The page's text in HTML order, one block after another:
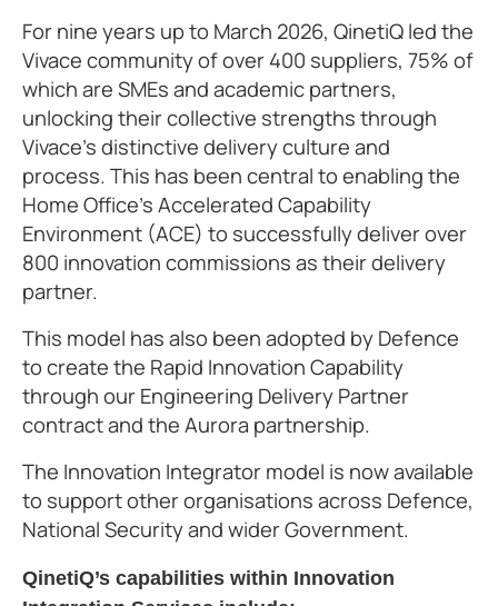
For nine years up to March 2026, QinetiQ led the
Vivace community of over 400 suppliers, 75% of
which are SMEs and academic partners,
unlocking their collective strengths through
Vivace’s distinctive delivery culture and
process. This has been central to enabling the
Home Office’s Accelerated Capability
Environment (ACE) to successfully deliver over
800 innovation commissions as their delivery
partner.
This model has also been adopted by Defence
to create the Rapid Innovation Capability
through our Engineering Delivery Partner
contract and the Aurora partnership.
The Innovation Integrator model is now available
to support other organisations across Defence,
National Security and wider Government.
QinetiQ’s capabilities within Innovation